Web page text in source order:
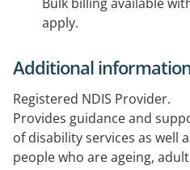
apply.
Additional
Registered NDIS Provider.
Provides guidance and
of disability services as well
people who are ageing,